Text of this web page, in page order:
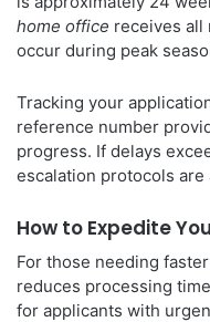
home office receives all
occur during peak
Tracking your
reference number
progress. If delays
escalation protocols
How to Expedite
For those needing
reduces processing
for applicants with